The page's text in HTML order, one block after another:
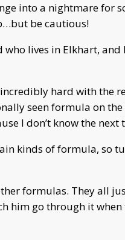
into a nightmare for
be cautious!
lives in Elkhart,
hard with the
seen formula on
I don’t know the next
kinds of formula, so
formulas. They all
him go through it